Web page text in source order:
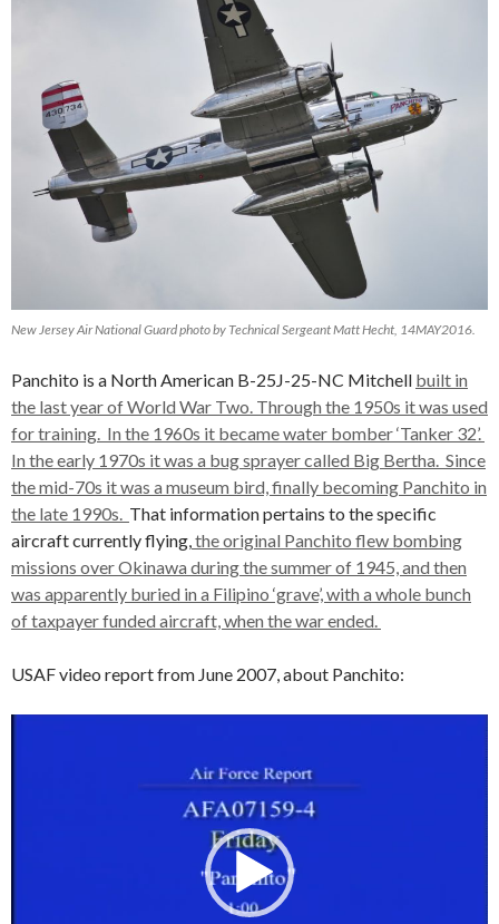
New Jersey Air National Guard photo by Technical Sergeant Matt Hecht, 14MAY2016.
Panchito is a North American B-25J-25-NC Mitchell built in
the last year of World War Two. Through the 1950s it was used
for training. In the 1960s it became water bomber ‘Tanker 32’.
In the early 1970s it was a bug sprayer called Big Bertha. Since
the mid-70s it was a museum bird, finally becoming Panchito in
the late 1990s. That information pertains to the specific
aircraft currently flying, the original Panchito flew bombing
missions over Okinawa during the summer of 1945, and then
was apparently buried in a Filipino ‘grave’, with a whole bunch
of taxpayer funded aircraft, when the war ended.
USAF video report from June 2007, about Panchito: